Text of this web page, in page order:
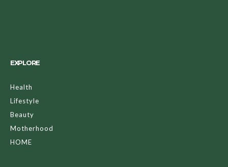
EXPLORE
Health
Lifestyle
Beauty
Motherhood
HOME